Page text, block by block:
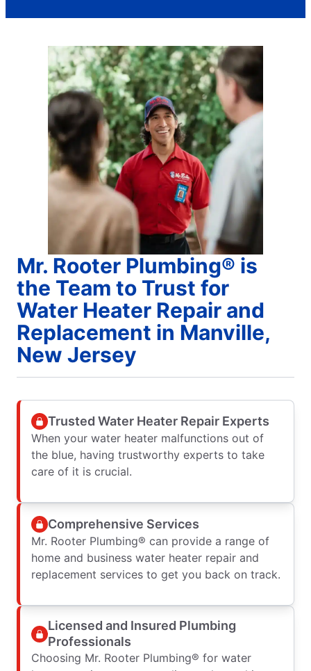
Mr. Rooter Plumbing® is
the Team to Trust for
Water Heater Repair and
Replacement in Manville,
New Jersey
Trusted Water Heater Repair Experts
When your water heater malfunctions out of
the blue, having trustworthy experts to take
care of it is crucial.
Comprehensive Services
Mr. Rooter Plumbing® can provide a range of
home and business water heater repair and
replacement services to get you back on track.
Licensed and Insured Plumbing
Professionals
Choosing Mr. Rooter Plumbing® for water